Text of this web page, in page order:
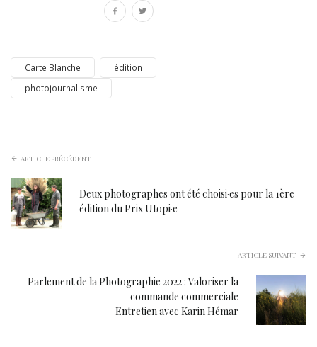
Carte Blanche
édition
photojournalisme
ARTICLE PRÉCÉDENT
Deux photographes ont été choisi·es pour la 1ère
édition du Prix Utopi·e
ARTICLE SUIVANT
Parlement de la Photographie 2022 : Valoriser la
commande commerciale
Entretien avec Karin Hémar